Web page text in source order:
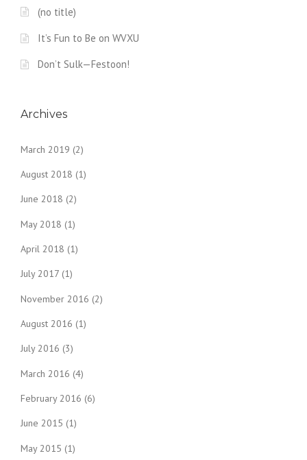
(no title)
It’s Fun to Be on WVXU
Don’t Sulk—Festoon!
Archives
March 2019 (2)
August 2018 (1)
June 2018 (2)
May 2018 (1)
April 2018 (1)
July 2017 (1)
November 2016 (2)
August 2016 (1)
July 2016 (3)
March 2016 (4)
February 2016 (6)
June 2015 (1)
May 2015 (1)